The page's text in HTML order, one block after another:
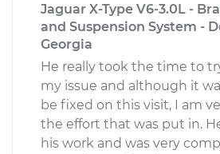
Jaguar X-Type V6-3.0L -
and Suspension System -
Georgia
He really took the time to
my issue and although it
be fixed on this visit, I am
the effort that was put in.
his work and was very